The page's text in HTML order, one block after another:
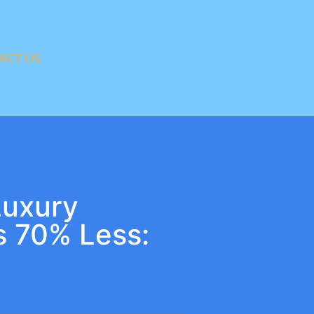
US
70% Less: